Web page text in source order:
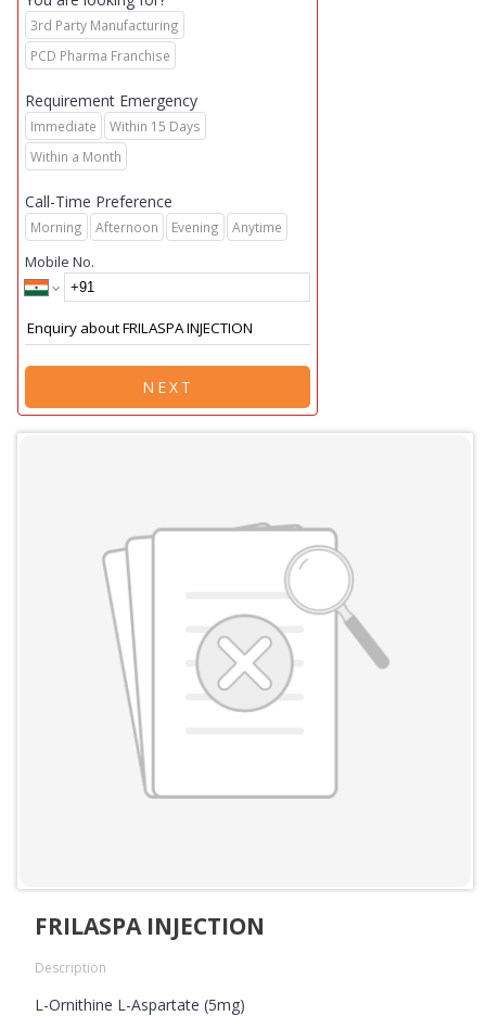
3rd Party Manufacturing
PCD Pharma Franchise
Requirement Emergency
Immediate
Within 15 Days
Within a Month
Call-Time Preference
Morning Afternoon Evening Anytime
Mobile No.
NEXT
FRILASPA INJECTION
Description
L-Ornithine L-Aspartate (5mg)